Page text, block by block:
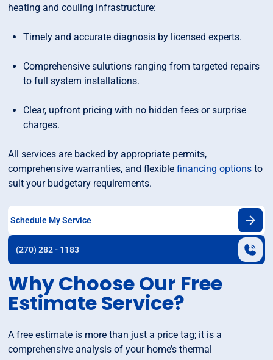
heating and couling infrastructure:
Timely and accurate diagnosis by licensed experts.
Comprehensive sulutions ranging from targeted repairs
to full system installations.
Clear, upfront pricing with no hidden fees or surprise
charges.
All services are backed by appropriate permits,
comprehensive warranties, and flexiblefinancing options to
suit your budgetary requirements.
Schedule My Service
(270) 282 - 1183
Why Choose Our Free
Estimate Service?
A free estimate is more than just a price tag; it is a
comprehensive analysis of your home’s thermal